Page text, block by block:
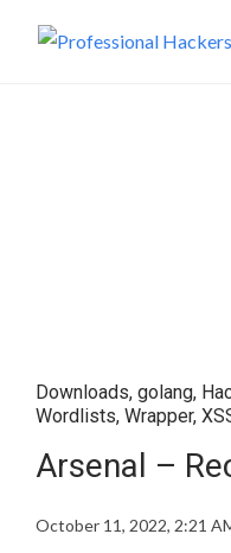
Downloads, golang,
Wordlists, Wrapper,
Arsenal –
October 11, 2022, 2:21